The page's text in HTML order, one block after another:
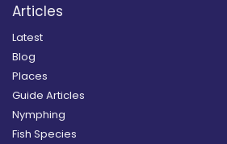
Articles
Latest
Blog
Places
Guide Articles
Nymphing
Fish Species